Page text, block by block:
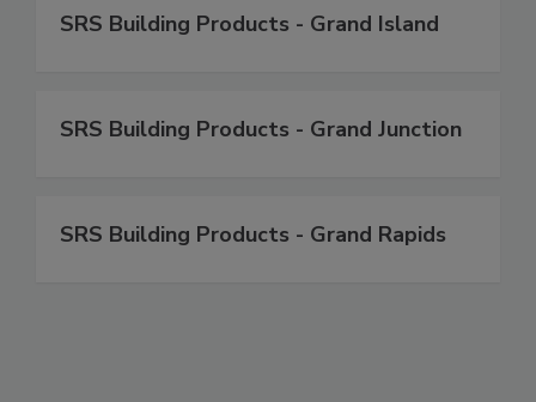
SRS Building Products - Grand Island
SRS Building Products - Grand Junction
SRS Building Products - Grand Rapids